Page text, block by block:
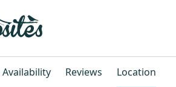
Availability Reviews Location